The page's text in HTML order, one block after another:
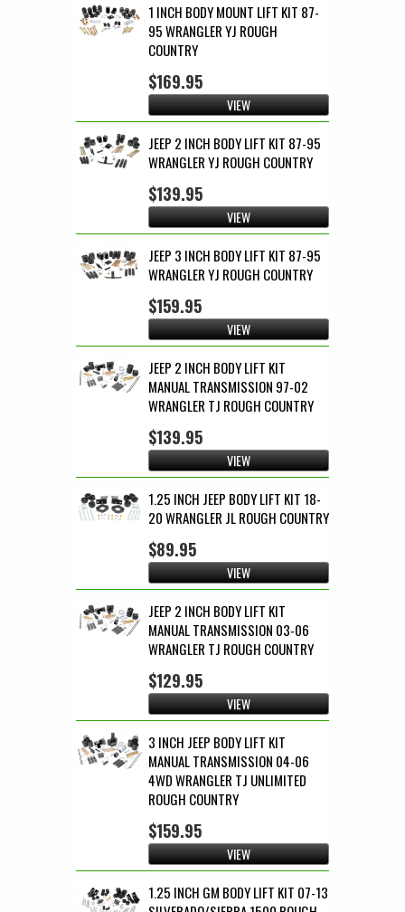
1 INCH BODY MOUNT LIFT KIT 87-
95 WRANGLER YJ ROUGH
COUNTRY
$169.95
VIEW
JEEP 2 INCH BODY LIFT KIT 87-95
WRANGLER YJ ROUGH COUNTRY
$139.95
VIEW
JEEP 3 INCH BODY LIFT KIT 87-95
WRANGLER YJ ROUGH COUNTRY
$159.95
VIEW
JEEP 2 INCH BODY LIFT KIT
MANUAL TRANSMISSION 97-02
WRANGLER TJ ROUGH COUNTRY
$139.95
VIEW
1.25 INCH JEEP BODY LIFT KIT 18-
20 WRANGLER JL ROUGH COUNTRY
$89.95
VIEW
JEEP 2 INCH BODY LIFT KIT
MANUAL TRANSMISSION 03-06
WRANGLER TJ ROUGH COUNTRY
$129.95
VIEW
3 INCH JEEP BODY LIFT KIT
MANUAL TRANSMISSION 04-06
4WD WRANGLER TJ UNLIMITED
ROUGH COUNTRY
$159.95
VIEW
1.25 INCH GM BODY LIFT KIT 07-13